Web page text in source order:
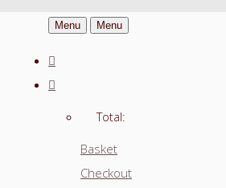
Menu Menu
Total:
Basket
Checkout